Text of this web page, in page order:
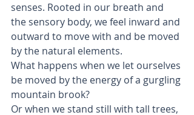
senses. Rooted in our breath and
the sensory body, we feel inward and
outward to move with and be moved
by the natural elements.
What happens when we let ourselves
be moved by the energy of a gurgling
mountain brook?
Or when we stand still with tall trees,